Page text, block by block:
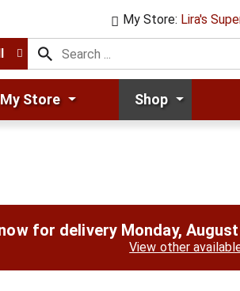
My Store: Lira's
My Store Shop
for delivery Monday,
View other